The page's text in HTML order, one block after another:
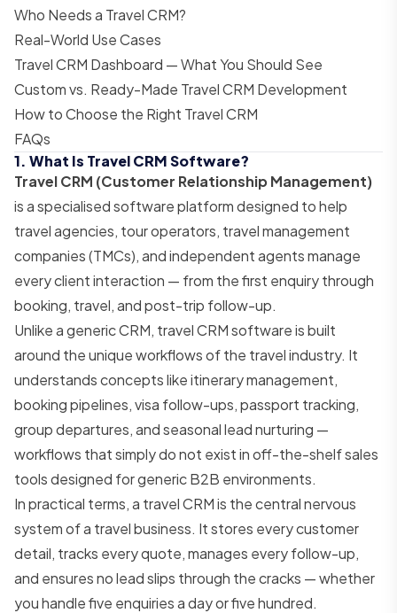
Who Needs a Travel CRM?
Real-World Use Cases
Travel CRM Dashboard — What You Should See
Custom vs. Ready-Made Travel CRM Development
How to Choose the Right Travel CRM
FAQs
1. What Is Travel CRM Software?
Travel CRM (Customer Relationship Management)
is a specialised software platform designed to help
travel agencies, tour operators, travel management
companies (TMCs), and independent agents manage
every client interaction — from the first enquiry through
booking, travel, and post-trip follow-up.
Unlike a generic CRM, travel CRM software is built
around the unique workflows of the travel industry. It
understands concepts like itinerary management,
booking pipelines, visa follow-ups, passport tracking,
group departures, and seasonal lead nurturing —
workflows that simply do not exist in off-the-shelf sales
tools designed for generic B2B environments.
In practical terms, a travel CRM is the central nervous
system of a travel business. It stores every customer
detail, tracks every quote, manages every follow-up,
and ensures no lead slips through the cracks — whether
you handle five enquiries a day or five hundred.